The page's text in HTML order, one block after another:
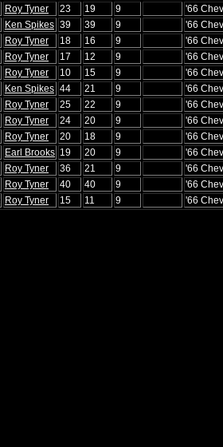
Roy Tyner 23 19 9
'66
Ken Spikes 39 39 9
'66
Roy Tyner 18 16 9
'66
Roy Tyner 17 12 9
'66
Roy Tyner 10 15 9
'66
Ken Spikes 44 21 9
'66
Roy Tyner 25 22 9
'66
Roy Tyner 24 20 9
'66
Roy Tyner 20 18 9
'66
Earl Brooks 19 20 9
'66
Roy Tyner 36 21 9
'66
Roy Tyner 40 40 9
'66
Roy Tyner 15 11 9 '66